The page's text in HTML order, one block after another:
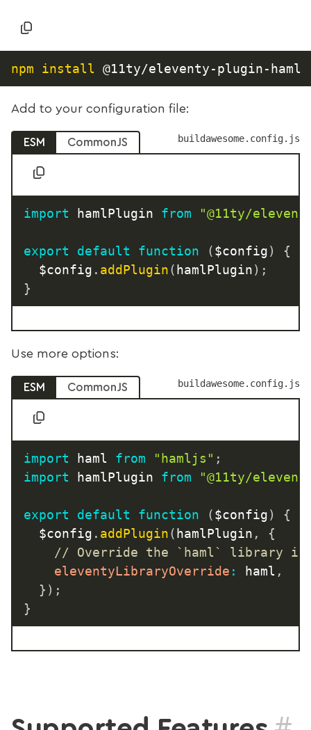
npm install
Add to your configuration file:
buildawesome.config.js
ESM CommonJS
import hamlPlugin from "@11ty/
export default function ($config)
{
	$config
. addPlugin(hamlPlugin) ;
}
Use more options:
buildawesome.config.js
ESM CommonJS
import haml from "hamljs" ;
import hamlPlugin from "@11ty/
export default function ($config)
{
	$config
. addPlugin(hamlPlugin ,
{
// Override the `haml` library
eleventyLibraryOverride : haml ,
} ) ;
}